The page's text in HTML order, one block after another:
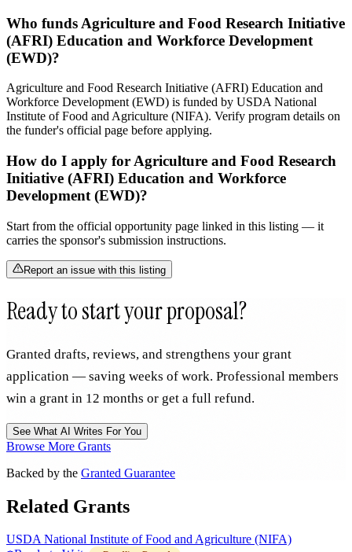
Who funds Agriculture and Food Research Initiative
(AFRI) Education and Workforce Development
(EWD)?
Agriculture and Food Research Initiative (AFRI) Education and
Workforce Development (EWD) is funded by USDA National
Institute of Food and Agriculture (NIFA). Verify program details on
the funder's official page before applying.
How do I apply for Agriculture and Food Research
Initiative (AFRI) Education and Workforce
Development (EWD)?
Start from the official opportunity page linked in this listing — it
carries the sponsor's submission instructions.
Report an issue with this listing
Ready to start your proposal?
Granted drafts, reviews, and strengthens your grant
application — saving weeks of work. Professional members
win a grant in 12 months or get a full refund.
See What AI Writes For You
Browse More Grants
Backed by the Granted Guarantee
Related Grants
USDA National Institute of Food and Agriculture (NIFA)